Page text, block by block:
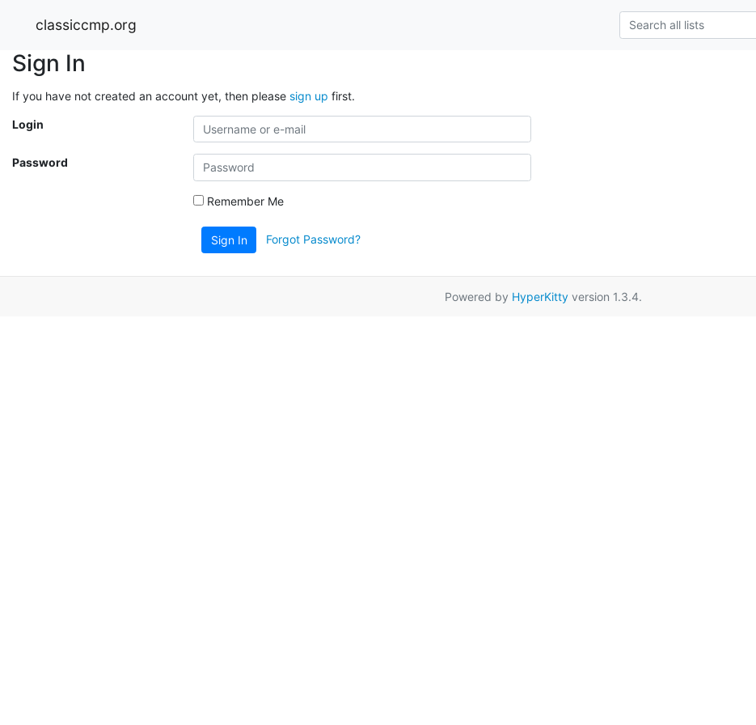
classiccmp.org
Sign In
If you have not created an account yet, then please sign up first.
Login
Password
Remember Me
Sign In Forgot Password?
Powered by HyperKitty version 1.3.4.